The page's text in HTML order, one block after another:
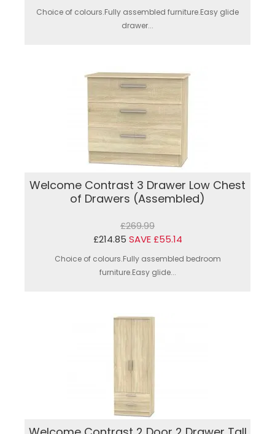
Choice of colours.Fully assembled furniture.Easy glide
drawer...
Welcome Contrast 3 Drawer Low Chest
of Drawers (Assembled)
£269.99
£214.85 SAVE £55.14
Choice of colours.Fully assembled bedroom
furniture.Easy glide...